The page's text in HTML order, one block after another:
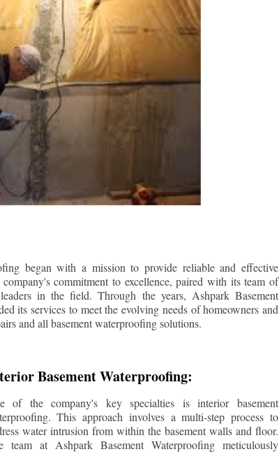
began with a mission to provide reliable and effective
commitment to excellence, paired with its team of
in the field. Through the years, Ashpark Basement
its services to meet the evolving needs of homeowners and
and all basement waterproofing solutions.
Basement Waterproofing:
of the company's key specialties is interior basement
This approach involves a multi-step process to
water intrusion from within the basement walls and floor.
team at Ashpark Basement Waterproofing meticulously